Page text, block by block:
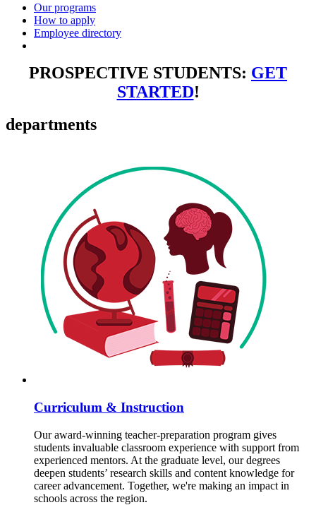
Our programs
How to apply
Employee directory
PROSPECTIVE STUDENTS: GET
STARTED!
departments
Curriculum & Instruction
Our award-winning teacher-preparation program gives
students invaluable classroom experience with support from
experienced mentors. At the graduate level, our degrees
deepen students’ research skills and content knowledge for
career advancement. Together, we're making an impact in
schools across the region.